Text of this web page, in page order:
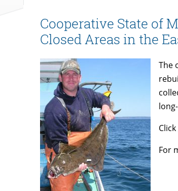
Cooperative State of
Closed Areas in the
The
Click
For